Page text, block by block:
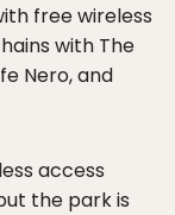
free wireless
with The
Nero, and
access
the park is